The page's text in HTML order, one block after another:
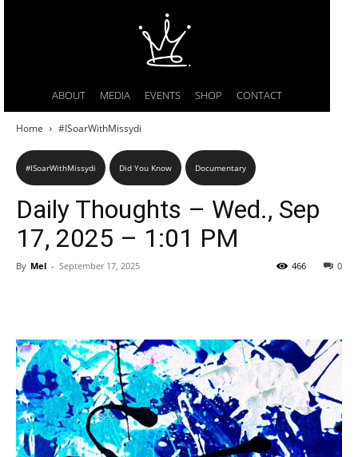
ABOUT MEDIA EVENTS SHOP CONTACT
Home #ISoarWithMissydi
#ISoarWithMissydi Did You Know Documentary
Daily Thoughts – Wed., Sep
17, 2025 – 1:01 PM
By Mel - September 17, 2025 0
466